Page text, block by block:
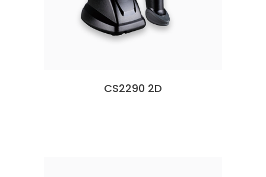
CS2290 2D